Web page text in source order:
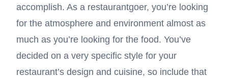
accomplish. As a restaurantgoer, you’re looking
for the atmosphere and environment almost as
much as you’re looking for the food. You’ve
decided on a very specific style for your
restaurant’s design and cuisine, so include that